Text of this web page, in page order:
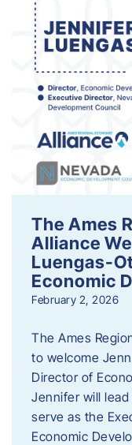
The Ames
Alliance
Luengas-
Economic
February 2, 2026
The Ames
to welcome
Director of
Jennifer will
serve as the
Economic